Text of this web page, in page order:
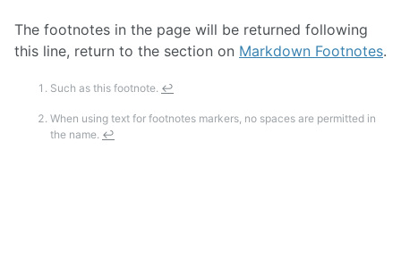
The footnotes in the page will be returned following
this line, return to the section on Markdown Footnotes.
Such as this footnote. ↩
When using text for footnotes markers, no spaces are permitted in
the name. ↩